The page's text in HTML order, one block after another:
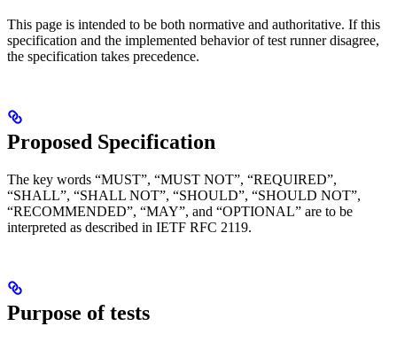
This page is intended to be both normative and authoritative. If this
specification and the implemented behavior of test runner disagree,
the specification takes precedence.
Proposed Specification
The key words “MUST”, “MUST NOT”, “REQUIRED”,
“SHALL”, “SHALL NOT”, “SHOULD”, “SHOULD NOT”,
“RECOMMENDED”, “MAY”, and “OPTIONAL” are to be
interpreted as described in IETF RFC 2119.
Purpose of tests